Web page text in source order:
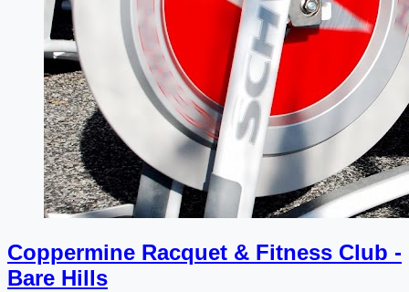
Coppermine Racquet & Fitness Club -
Bare Hills